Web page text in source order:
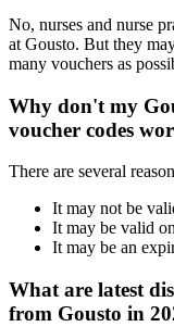
No, nurses and nurse
at Gousto. But they
many vouchers as
Why don't my
voucher codes
There are several
It may not be
It may be valid
It may be an
What are latest
from Gousto in